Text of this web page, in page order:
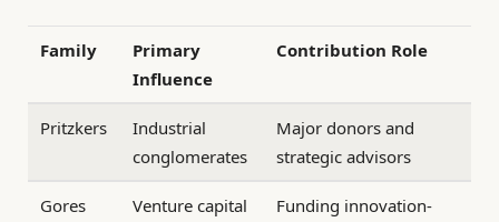
Family
Primary
Influence
Contribution Role
Pritzkers
Industrial
conglomerates
Major donors and
strategic advisors
Gores Venture capital
Funding innovation-